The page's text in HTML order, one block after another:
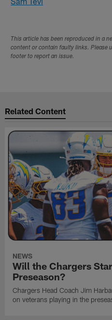
This article has been reproduced in a
content or contain faulty links. Please
footer to report an issue.
Related Content
NEWS
Will the Chargers
Preseason?
Chargers Head Coach Jim
on veterans playing in the